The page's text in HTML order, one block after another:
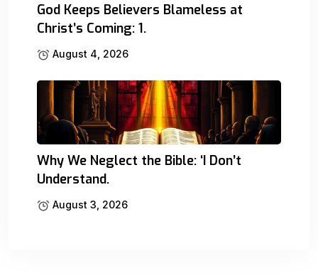
God Keeps Believers Blameless at
Christ’s Coming: 1.
August 4, 2026
Why We Neglect the Bible: ‘I Don’t
Understand.
August 3, 2026